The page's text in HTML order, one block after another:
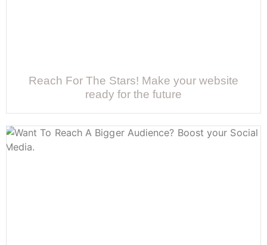
Reach For The Stars! Make your website
ready for the future